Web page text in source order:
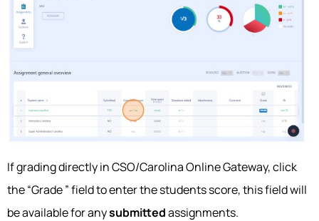
If grading directly in CSO/Carolina Online Gateway, click
the “Grade ” field to enter the students score, this field will
be available for anysubmittedassignments.